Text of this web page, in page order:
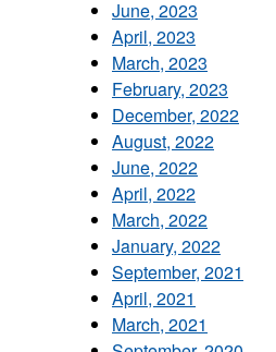
June, 2023
April, 2023
March, 2023
February, 2023
December, 2022
August, 2022
June, 2022
April, 2022
March, 2022
January, 2022
September, 2021
April, 2021
March, 2021